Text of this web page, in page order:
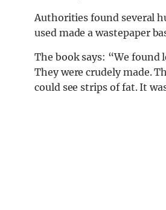
Authorities found several
used made a wastepaper
The book says: “We found
They were crudely made.
could see strips of fat. It